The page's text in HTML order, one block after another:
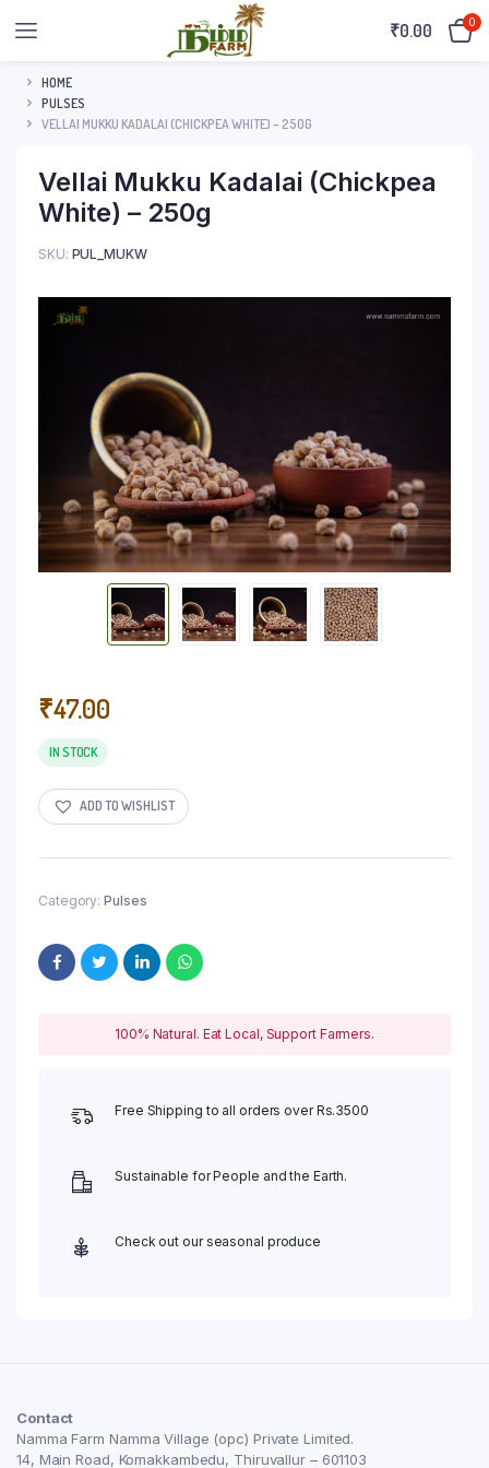
₹0.00 0
HOME
PULSES
VELLAI MUKKU KADALAI (CHICKPEA WHITE) – 250G
Vellai Mukku Kadalai (Chickpea
White) – 250g
SKU: PUL_MUKW
₹47.00
IN STOCK
ADD TO WISHLIST
Category: Pulses
100% Natural. Eat Local, Support Farmers.
Free Shipping to all orders over Rs.3500
Sustainable for People and the Earth.
Check out our seasonal produce
Contact
Namma Farm Namma Village (opc) Private Limited.
14, Main Road, Komakkambedu, Thiruvallur – 601103